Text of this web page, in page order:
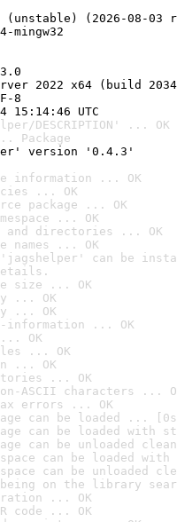
(unstable) (2026-08-03
mingw32
2022 x64 (build
8
UTC
DESCRIPTION' ... OK
Package
version '0.4.3'
information ... OK
... OK
package ... OK
... OK
and directories ... OK
... OK
'jagshelper' can be
size ... OK
... OK
... OK
information ... OK
OK
... OK
... OK
... OK
ASCII characters ...
errors ... OK
can be loaded ...
can be loaded with
can be unloaded
can be loaded
can be unloaded
on the library
... OK
code ... OK